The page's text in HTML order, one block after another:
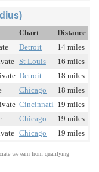
Chart
Distance
Detroit
14 miles
St Louis
16 miles
Detroit
18 miles
Chicago
18 miles
Cincinnati 19 miles
Chicago
19 miles
Chicago 19 miles
we earn from qualifying